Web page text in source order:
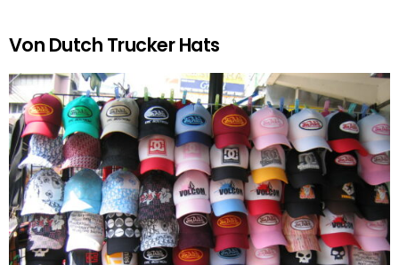
Von Dutch Trucker Hats